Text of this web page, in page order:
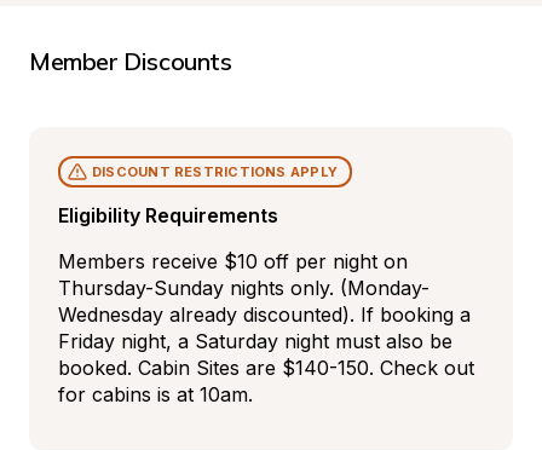
Member Discounts
Eligibility Requirements
DISCOUNT RESTRICTIONS APPLY
Members receive $10 off per night on
Thursday-Sunday nights only. (Monday-
Wednesday already discounted). If booking a
Friday night, a Saturday night must also be
booked. Cabin Sites are $140-150. Check out
for cabins is at 10am.